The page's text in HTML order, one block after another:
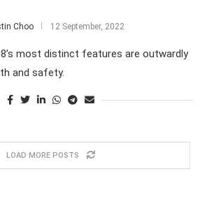
Choo 12 September, 2022
most distinct features are outwardly
and safety.
LOAD MORE POSTS